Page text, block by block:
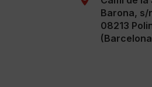
Barona, s/
08213